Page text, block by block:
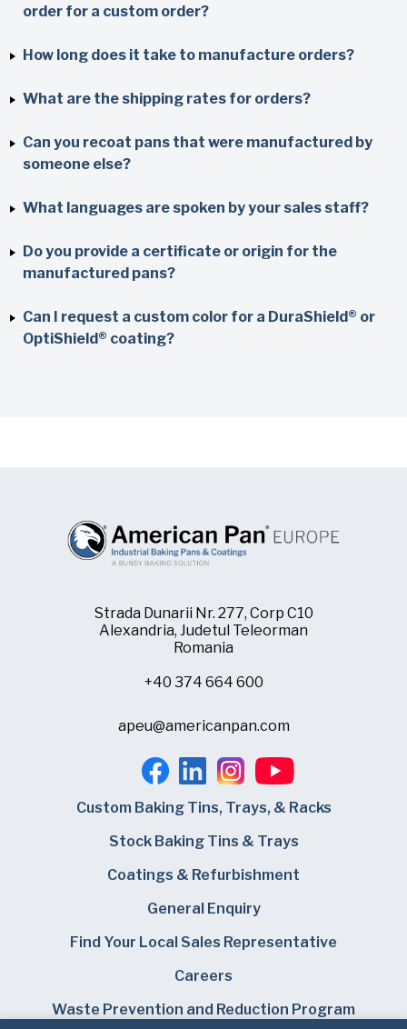
order for a custom order?
How long does it take to manufacture orders?
What are the shipping rates for orders?
Can you recoat pans that were manufactured by
someone else?
What languages are spoken by your sales staff?
Do you provide a certificate or origin for the
manufactured pans?
Can I request a custom color for a DuraShield® or
OptiShield® coating?
Strada Dunarii Nr. 277, Corp C10
Alexandria, Judetul Teleorman
Romania
+40 374 664 600
apeu@americanpan.com
Custom Baking Tins, Trays, & Racks
Stock Baking Tins & Trays
Coatings & Refurbishment
General Enquiry
Find Your Local Sales Representative
Careers
Waste Prevention and Reduction Program